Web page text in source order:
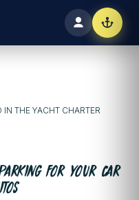
THE YACHT CHARTER
FOR YOUR CAR